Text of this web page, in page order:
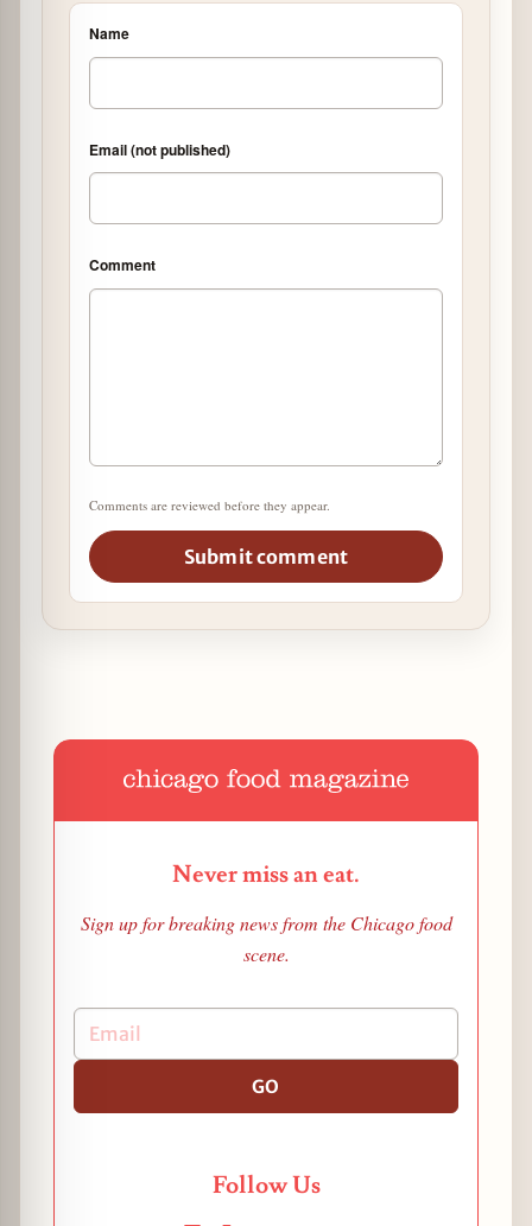
Name
Email (not published)
Comment
Comments are reviewed before they appear.
Submit comment
Never miss an eat.
Sign up for breaking news from the Chicago food
scene.
GO
Follow Us